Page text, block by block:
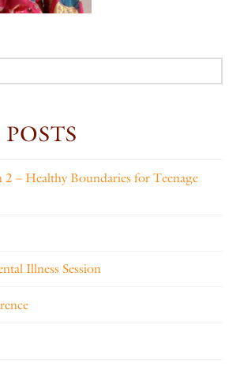
2 – Healthy Boundaries for Teenage
Illness Session